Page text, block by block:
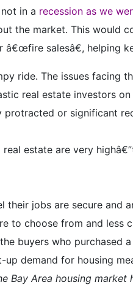
in a recession as we
the market. This would
salesâ€, helping
ride. The issues facing
real estate investors
or significant
estate are very
jobs are secure and
to choose from and
buyers who
demand for housing
Bay Area housing market